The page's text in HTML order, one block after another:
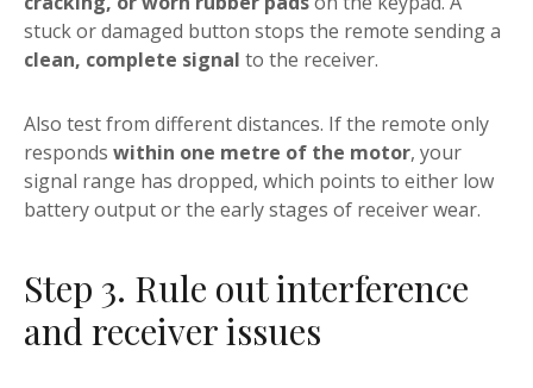
stuck or damaged button stops the remote sending a
clean, complete signal to the receiver.
Also test from different distances. If the remote only
responds within one metre of the motor, your
signal range has dropped, which points to either low
battery output or the early stages of receiver wear.
Step 3. Rule out interference
and receiver issues